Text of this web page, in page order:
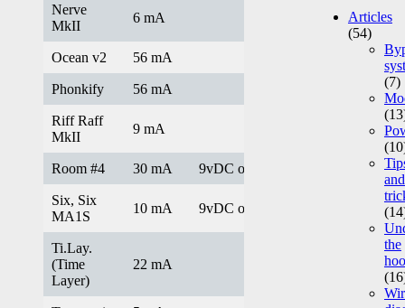
Nerve
MkII
6 mA
Ocean v2 56 mA
Phonkify 56 mA
Riff Raff
MkII
9 mA
Room #4 30 mA 9vDC only
Six, Six
MA1S
10 mA 9vDC only
Ti.Lay.
(Time
Layer)
22 mA
Articles
(54)
(7)
and
the